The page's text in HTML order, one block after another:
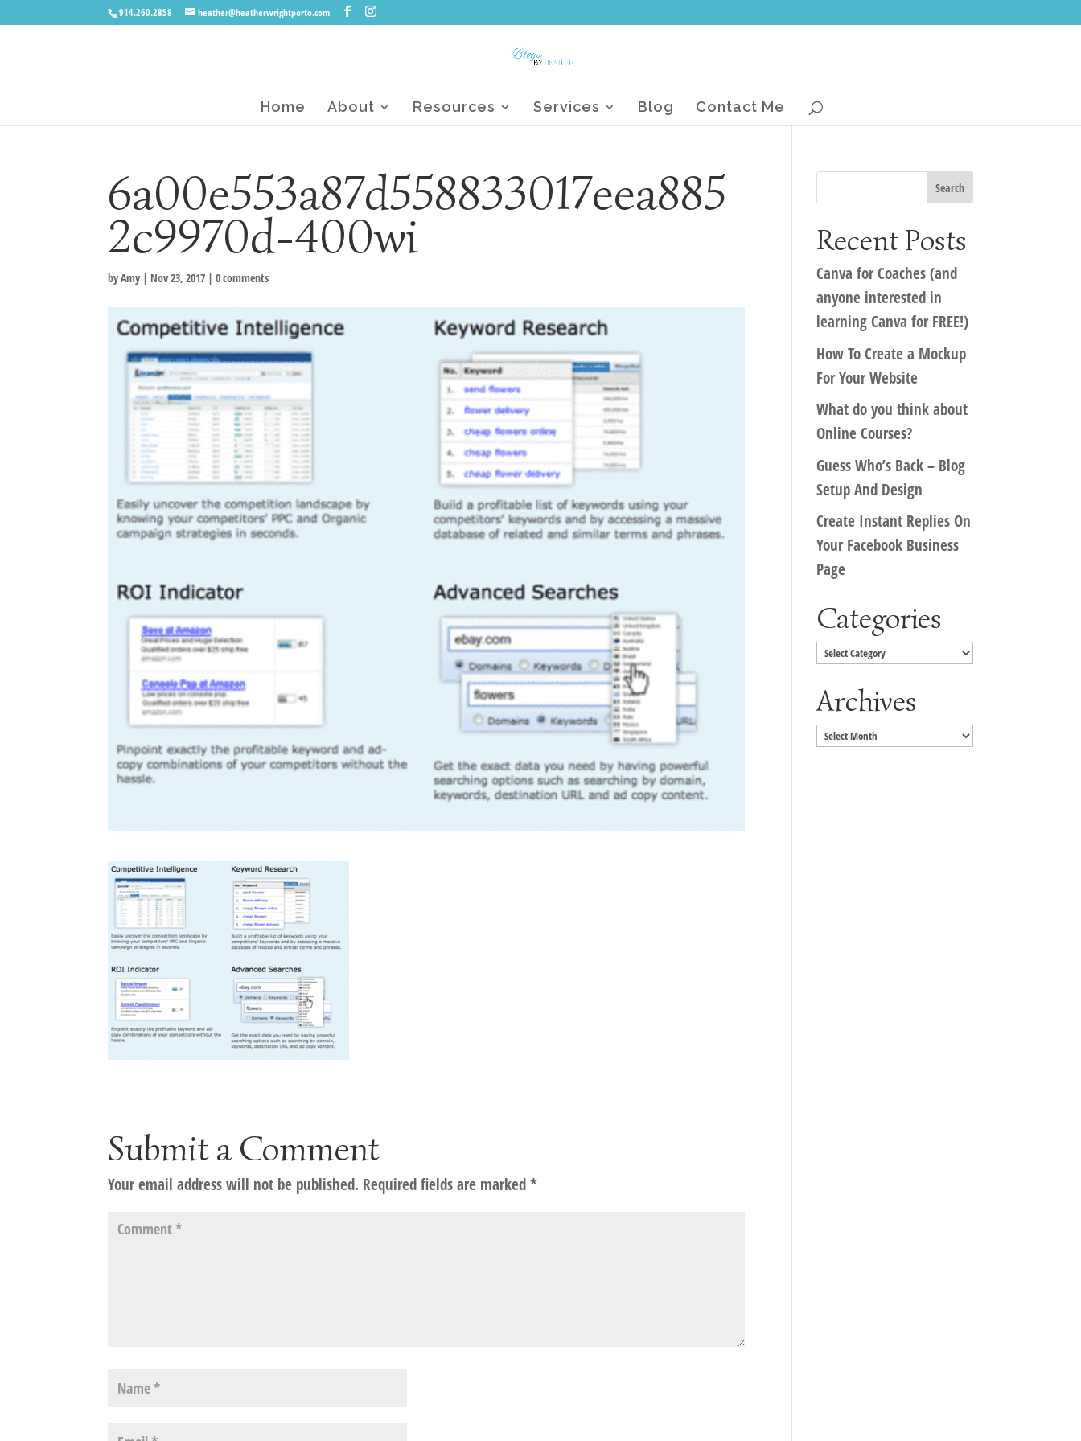
914.260.2858 heather@heatherwrightporto.com
Home About Resources Services Blog Contact Me
6a00e553a87d558833017eea885
2c9970d-400wi
byAmy | Nov 23, 2017 |0 comments
Submit a Comment
Your email address will not be published. Required fields are marked*
Recent Posts
Canva for Coaches (and
anyone interested in
learning Canva for FREE!)
How To Create a Mockup
For Your Website
What do you think about
Online Courses?
Guess Who’s Back – Blog
Setup And Design
Create Instant Replies On
Your Facebook Business
Page
Categories
Categories
Archives
Archives